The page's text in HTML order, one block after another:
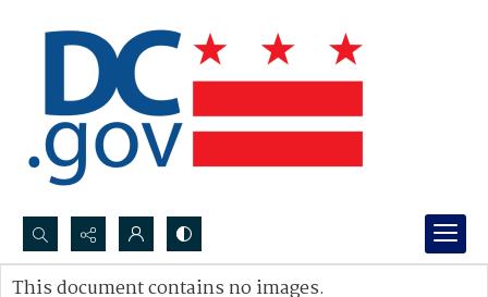
Search...
This document contains no images.